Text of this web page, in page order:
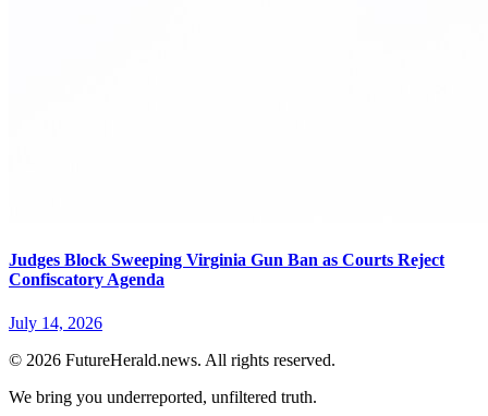
Judges Block Sweeping Virginia Gun Ban as Courts Reject
Confiscatory Agenda
July 14, 2026
© 2026 FutureHerald.news. All rights reserved.
We bring you underreported, unfiltered truth.